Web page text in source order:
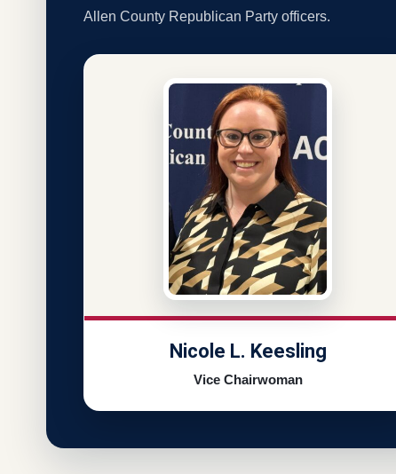
Allen County Republican Party officers.
Nicole L. Keesling
Vice Chairwoman